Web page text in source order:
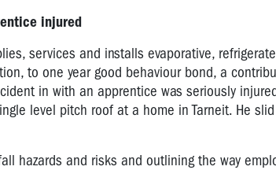
injured
services and installs evaporative,
to one year good behaviour bond, a
in with an apprentice was seriously
level pitch roof at a home in Tarneit. He
hazards and risks and outlining the way